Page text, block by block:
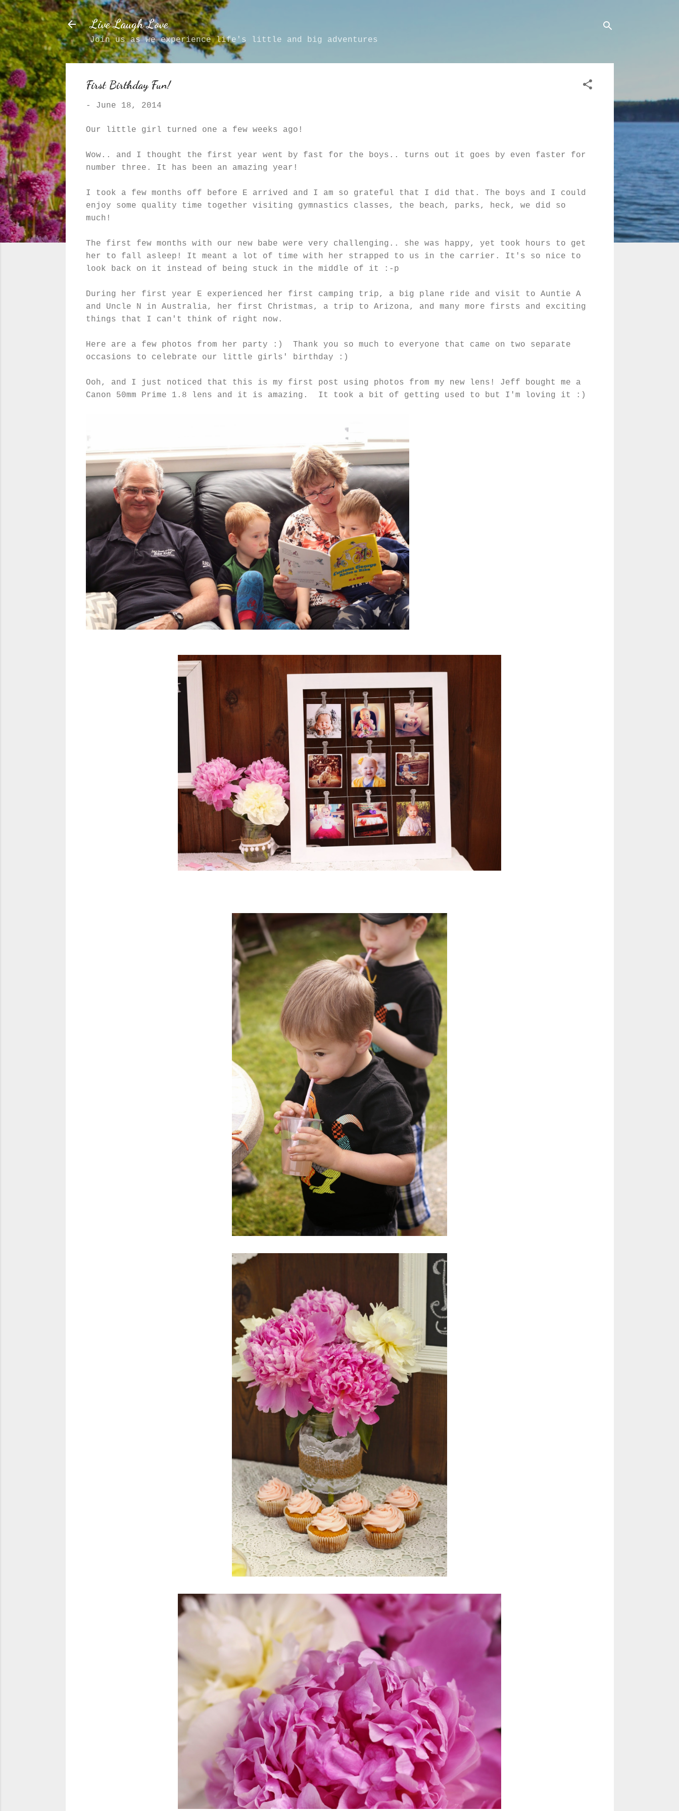
Live Laugh Love
Join us as we experience life's little and big adventures
First Birthday Fun!
- June 18, 2014
Our little girl turned one a few weeks ago!
Wow.. and I thought the first year went by fast for the boys.. turns out it goes by even faster for
number three. It has been an amazing year!
I took a few months off before E arrived and I am so grateful that I did that. The boys and I could
enjoy some quality time together visiting gymnastics classes, the beach, parks, heck, we did so
much!
The first few months with our new babe were very challenging.. she was happy, yet took hours to get
her to fall asleep! It meant a lot of time with her strapped to us in the carrier. It's so nice to
look back on it instead of being stuck in the middle of it :-p
During her first year E experienced her first camping trip, a big plane ride and visit to Auntie A
and Uncle N in Australia, her first Christmas, a trip to Arizona, and many more firsts and exciting
things that I can't think of right now.
Here are a few photos from her party :) Thank you so much to everyone that came on two separate
occasions to celebrate our little girls' birthday :)
Ooh, and I just noticed that this is my first post using photos from my new lens! Jeff bought me a
Canon 50mm Prime 1.8 lens and it is amazing. It took a bit of getting used to but I'm loving it :)